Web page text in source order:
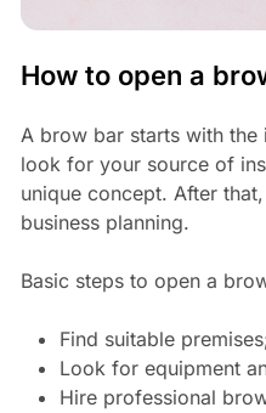
How to open a
A brow bar starts with the
look for your source of
unique concept. After
business planning.
Basic steps to open a
Find suitable
Look for equipment
Hire professional